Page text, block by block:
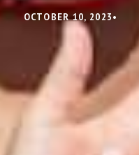
OCTOBER 10, 2023•